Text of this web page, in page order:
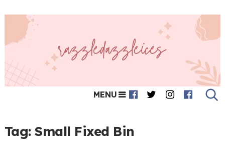
MENU
Tag:Small Fixed Bin